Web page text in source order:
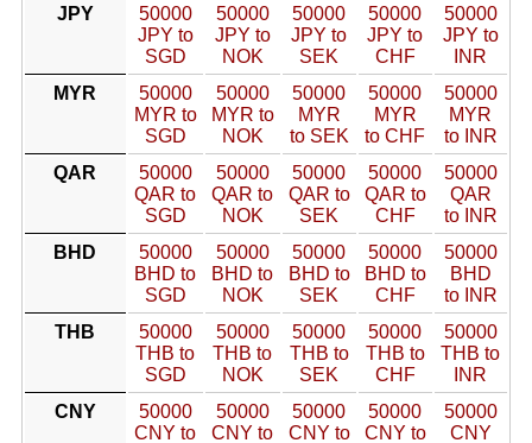
JPY
50000
JPY to
SGD
50000
JPY to
NOK
50000
JPY to
SEK
50000
JPY to
CHF
50000
JPY to
INR
MYR
50000
MYR to
SGD
50000
MYR to
NOK
50000
MYR
to SEK
50000
MYR
to CHF
50000
MYR
to INR
QAR
50000
QAR to
SGD
50000
QAR to
NOK
50000
QAR to
SEK
50000
QAR to
CHF
50000
QAR
to INR
BHD
50000
BHD to
SGD
50000
BHD to
NOK
50000
BHD to
SEK
50000
BHD to
CHF
50000
BHD
to INR
THB
50000
THB to
SGD
50000
THB to
NOK
50000
THB to
SEK
50000
THB to
CHF
50000
THB to
INR
CNY
50000
CNY to
50000
CNY to
50000
CNY to
50000
CNY to
50000
CNY